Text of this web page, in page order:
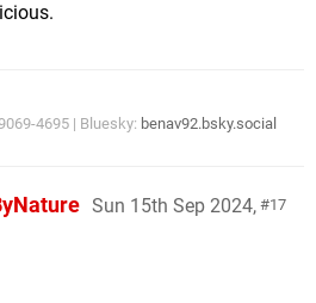
4695 | Bluesky: benav92.bsky.social
17
Sun 15th Sep 2024,